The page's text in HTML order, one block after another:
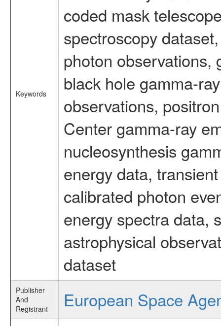
Keywords
coded mask
spectroscopy
photon observations,
black hole gamma-
observations,
Center gamma-ray
nucleosynthesis
energy data,
calibrated photon
energy spectra data,
astrophysical
dataset
Publisher
And
Registrant
European Space